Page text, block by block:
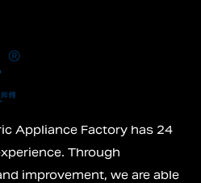
Appliance Factory has 24
Through
improvement, we are able